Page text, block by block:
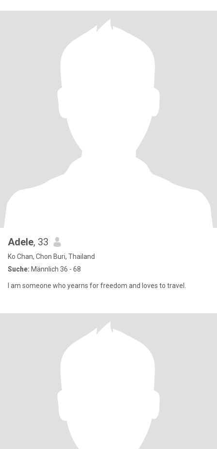
Adele, 33
Ko Chan, Chon Buri, Thailand
Suche: Männlich 36 - 68
I am someone who yearns for freedom and loves to travel.